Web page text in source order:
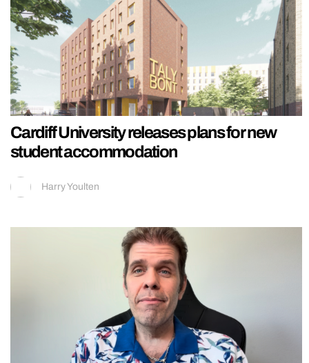
Cardiff University releases plans for new
student accommodation
Harry Youlten